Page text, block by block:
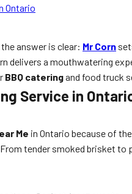
Ontario
answer is clear: Mr Corn
delivers a mouthwatering
BBQ cateringand food truck
Service in
Me in Ontario because of
tender smoked brisket